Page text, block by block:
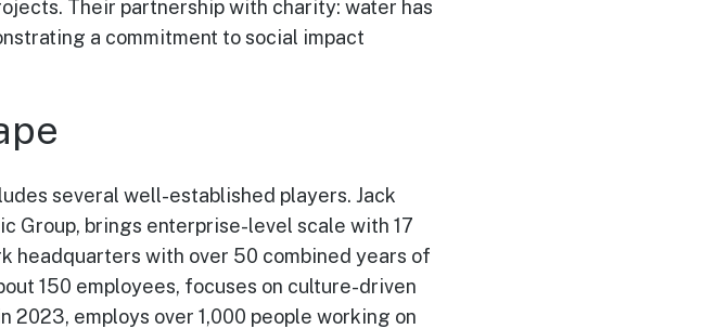
Their partnership with charity: water has
a commitment to social impact
several well-established players. Jack
Group, brings enterprise-level scale with 17
headquarters with over 50 combined years of
150 employees, focuses on culture-driven
2023, employs over 1,000 people working on